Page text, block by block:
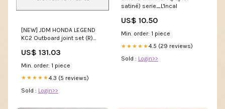
[NEW] JDM HONDA LEGEND
KC2 Outboard joint set (R)
GENUINE OEM frontgrille(1)
US$ 131.03
Min. order: 1 piece
★★★★★4.3 (5 reviews)
Sold : Login>>
satiné) serie_L'Incal
US$ 10.50
Min. order: 1 piece
★★★★★4.5 (29 reviews)
Sold : Login>>